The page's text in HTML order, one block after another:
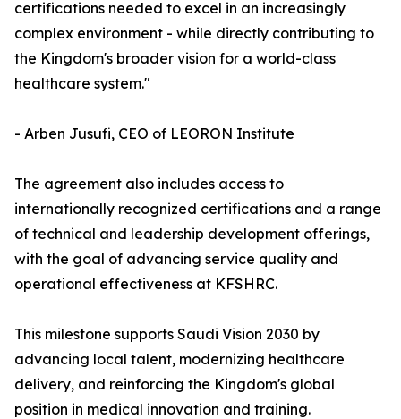
certifications needed to excel in an increasingly
complex environment - while directly contributing to
the Kingdom's broader vision for a world-class
healthcare system."
- Arben Jusufi, CEO of LEORON Institute
The agreement also includes access to
internationally recognized certifications and a range
of technical and leadership development offerings,
with the goal of advancing service quality and
operational effectiveness at KFSHRC.
This milestone supports Saudi Vision 2030 by
advancing local talent, modernizing healthcare
delivery, and reinforcing the Kingdom's global
position in medical innovation and training.